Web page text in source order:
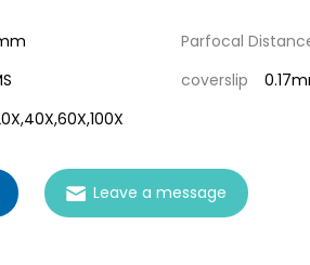
Parfocal
coverslip
Leave a message